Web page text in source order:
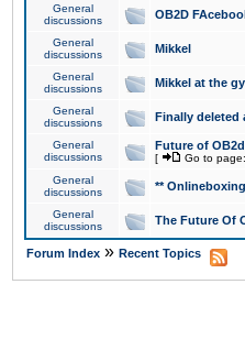
General
discussions
OB2D
General
discussions
Mikkel
General
discussions
Mikkel at the
General
discussions
Finally deleted
General
discussions
Future of OB2d
[ Go to page:
General
discussions
**
General
discussions
The Future Of
Forum Index » Recent Topics